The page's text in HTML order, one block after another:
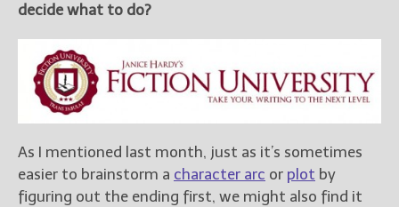
Freebies
Your info will be used only
decide what to do?
As I mentioned last month, just as it’s sometimes
easier to brainstorm a character arc or plot by
figuring out the ending first, we might also find it